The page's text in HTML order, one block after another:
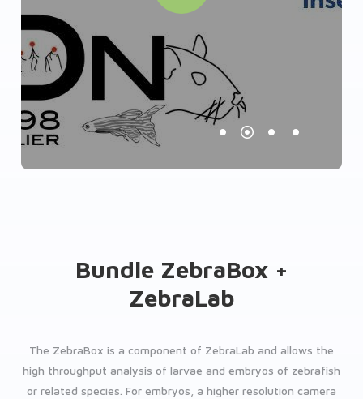
Bundle ZebraBox +
ZebraLab
The ZebraBox is a component of ZebraLab and allows the
high throughput analysis of larvae and embryos of zebrafish
or related species. For embryos, a higher resolution camera